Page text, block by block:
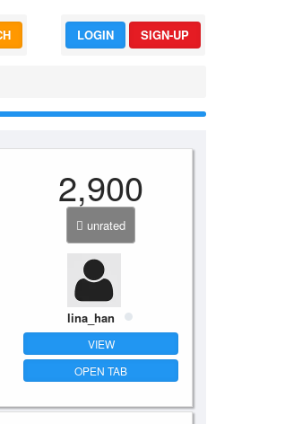
LOGIN SIGN-UP
2,900
unrated
lina_han
VIEW
OPEN TAB